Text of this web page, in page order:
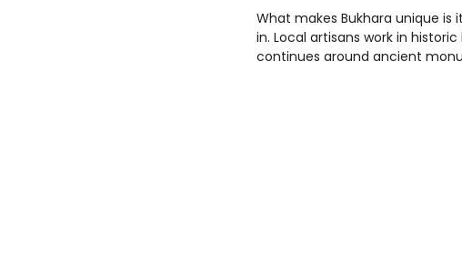
What makes Bukhara unique
in. Local artisans work in
continues around ancient